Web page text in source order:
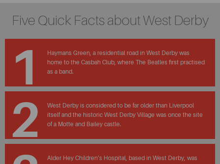
Five Quick Facts about West Derby
1
Haymans Green, a residential road in West Derby was
home to the Casbah Club, where The Beatles first practised
as a band.
2
West Derby is considered to be far older than Liverpool
itself and the historic West Derby Village was once the site
of a Motte and Bailey castle.
Alder Hey Children’s Hospital, based in West Derby, was